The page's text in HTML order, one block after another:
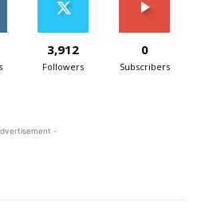
3,912
Followers
0
Subscribers
-